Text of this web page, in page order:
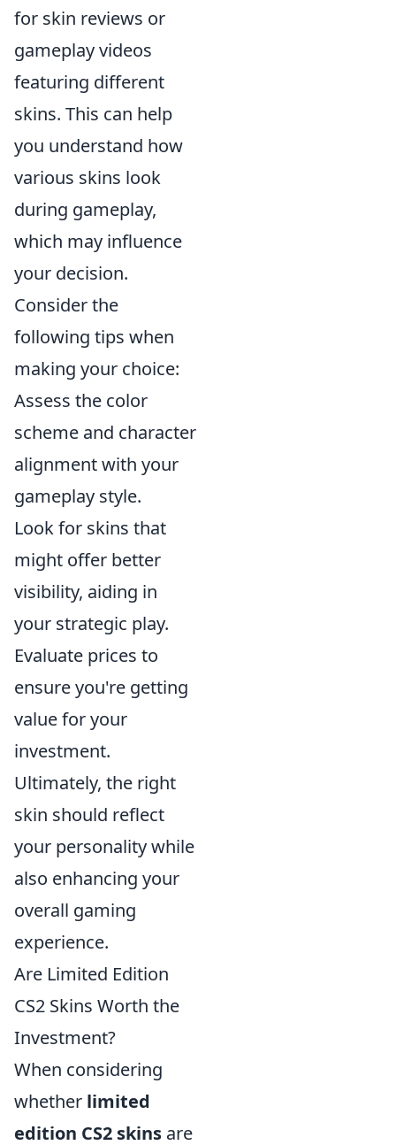
for skin reviews or
gameplay videos
featuring different
skins. This can help
you understand how
various skins look
during gameplay,
which may influence
your decision.
Consider the
following tips when
making your choice:
Assess the color
scheme and character
alignment with your
gameplay style.
Look for skins that
might offer better
visibility, aiding in
your strategic play.
Evaluate prices to
ensure you're getting
value for your
investment.
Ultimately, the right
skin should reflect
your personality while
also enhancing your
overall gaming
experience.
Are Limited Edition
CS2 Skins Worth the
Investment?
When considering
whether limited
edition CS2 skins are